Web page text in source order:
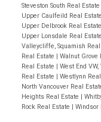
Steveston South Real Estate
Upper Caulfeild Real Estate
Upper Delbrook Real Estate
Upper Lonsdale Real Estate
Valleycliffe, Squamish Real
Real Estate | Walnut Grove
Real Estate | West End
Real Estate | Westlynn
North Vancouver Real
Heights Real Estate |
Rock Real Estate | Windsor